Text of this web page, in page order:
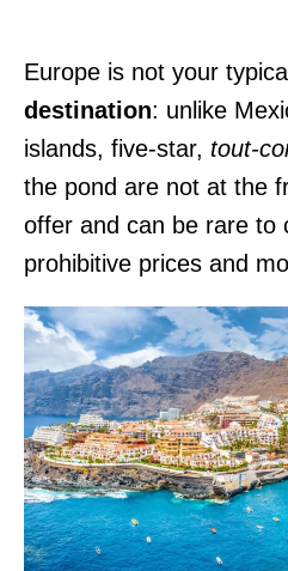
Europe is not your typical
destination: unlike
islands, five-star, tout-
the pond are not at the
offer and can be rare to
prohibitive prices and